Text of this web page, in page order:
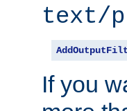
text/
If you